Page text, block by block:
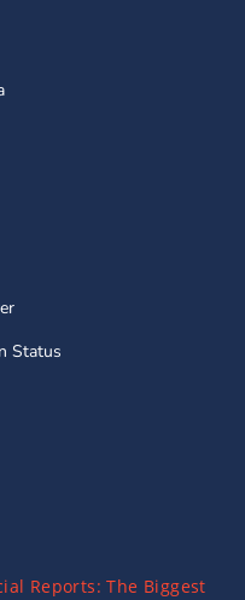
Status
Reports: The Biggest